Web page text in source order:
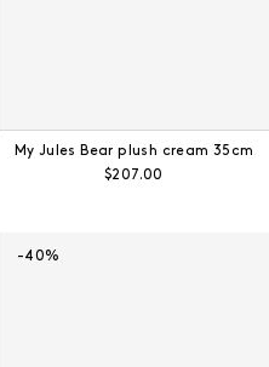
My Jules Bear plush cream 35cm
Regular price:
$207.00
-40%